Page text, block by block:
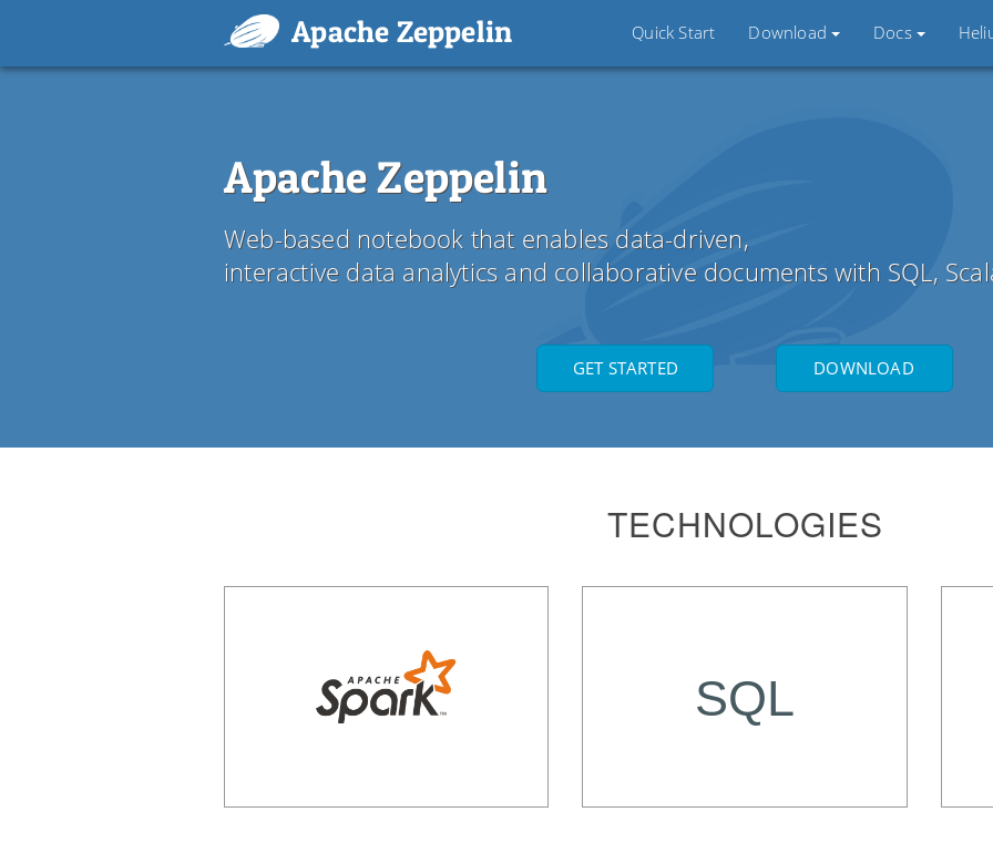
Apache Zeppelin Quick Start Download Docs
Apache Zeppelin
Web-based notebook that enables data-driven,
interactive data analytics and collaborative documents with SQL,
GET STARTED DOWNLOAD
TECHNOLOGIES
SQL